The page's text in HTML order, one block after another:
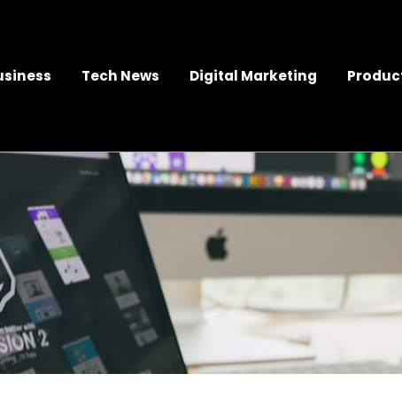
Tech News Digital Marketing